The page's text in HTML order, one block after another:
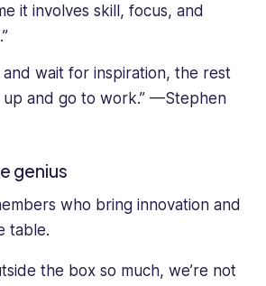
it involves skill, focus, and
and wait for inspiration, the rest
up and go to work.” —Stephen
genius
who bring innovation and
table.
the box so much, we’re not